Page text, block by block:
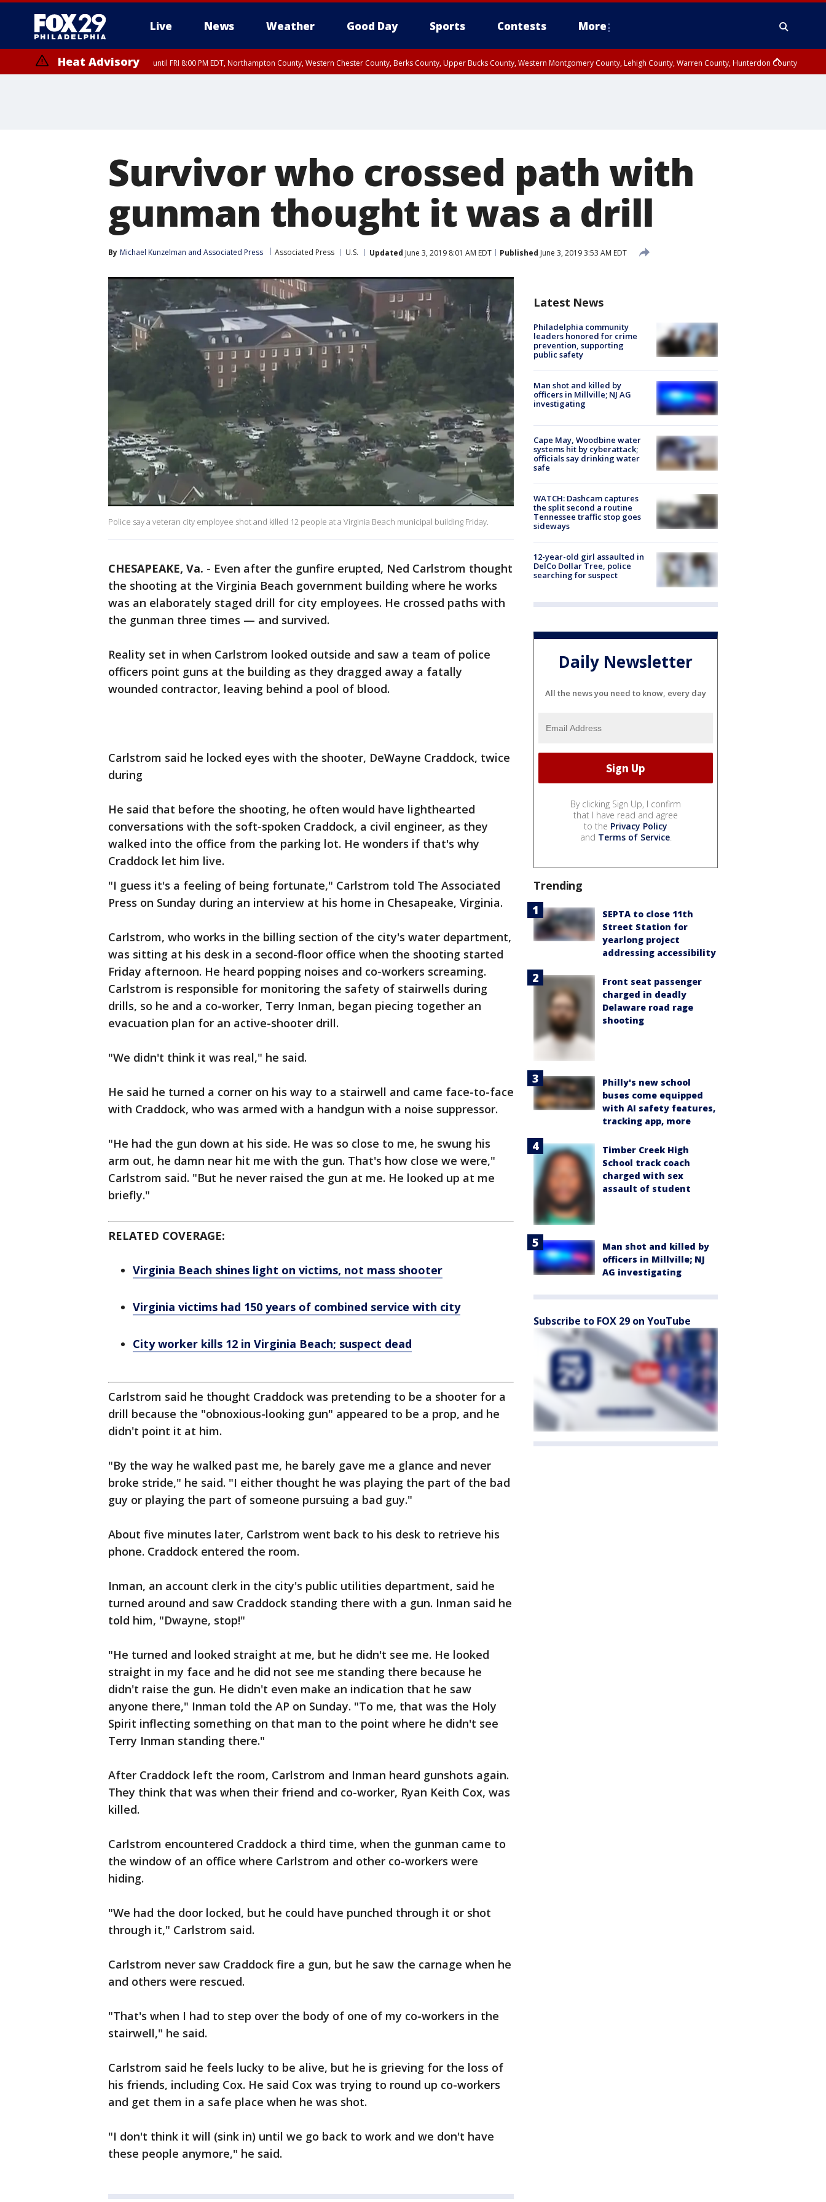
Live News Weather Good Day Sports Contests More
Heat Advisory until FRI 8:00 PM EDT, Northampton County, Western Chester County, Berks County, Upper Bucks County, Western Montgomery County, Lehigh County, Warren County, Hunterdon County
Survivor who crossed path with
gunman thought it was a drill
By Michael Kunzelman and Associated Press Associated Press U.S. Updated June 3, 2019 8:01 AM EDT Published June 3, 2019 3:53 AM EDT
Police say a veteran city employee shot and killed 12 people at a Virginia Beach municipal building Friday.
CHESAPEAKE, Va. - Even after the gunfire erupted, Ned Carlstrom thought
the shooting at the Virginia Beach government building where he works
was an elaborately staged drill for city employees. He crossed paths with
the gunman three times — and survived.
Reality set in when Carlstrom looked outside and saw a team of police
officers point guns at the building as they dragged away a fatally
wounded contractor, leaving behind a pool of blood.
Carlstrom said he locked eyes with the shooter, DeWayne Craddock, twice
during
He said that before the shooting, he often would have lighthearted
conversations with the soft-spoken Craddock, a civil engineer, as they
walked into the office from the parking lot. He wonders if that's why
Craddock let him live.
"I guess it's a feeling of being fortunate," Carlstrom told The Associated
Press on Sunday during an interview at his home in Chesapeake, Virginia.
Carlstrom, who works in the billing section of the city's water department,
was sitting at his desk in a second-floor office when the shooting started
Friday afternoon. He heard popping noises and co-workers screaming.
Carlstrom is responsible for monitoring the safety of stairwells during
drills, so he and a co-worker, Terry Inman, began piecing together an
evacuation plan for an active-shooter drill.
"We didn't think it was real," he said.
He said he turned a corner on his way to a stairwell and came face-to-face
with Craddock, who was armed with a handgun with a noise suppressor.
"He had the gun down at his side. He was so close to me, he swung his
arm out, he damn near hit me with the gun. That's how close we were,"
Carlstrom said. "But he never raised the gun at me. He looked up at me
briefly."
RELATED COVERAGE:
Virginia Beach shines light on victims, not mass shooter
Virginia victims had 150 years of combined service with city
City worker kills 12 in Virginia Beach; suspect dead
Carlstrom said he thought Craddock was pretending to be a shooter for a
drill because the "obnoxious-looking gun" appeared to be a prop, and he
didn't point it at him.
"By the way he walked past me, he barely gave me a glance and never
broke stride," he said. "I either thought he was playing the part of the bad
guy or playing the part of someone pursuing a bad guy."
About five minutes later, Carlstrom went back to his desk to retrieve his
phone. Craddock entered the room.
Inman, an account clerk in the city's public utilities department, said he
turned around and saw Craddock standing there with a gun. Inman said he
told him, "Dwayne, stop!"
"He turned and looked straight at me, but he didn't see me. He looked
straight in my face and he did not see me standing there because he
didn't raise the gun. He didn't even make an indication that he saw
anyone there," Inman told the AP on Sunday. "To me, that was the Holy
Spirit inflecting something on that man to the point where he didn't see
Terry Inman standing there."
After Craddock left the room, Carlstrom and Inman heard gunshots again.
They think that was when their friend and co-worker, Ryan Keith Cox, was
killed.
Carlstrom encountered Craddock a third time, when the gunman came to
the window of an office where Carlstrom and other co-workers were
hiding.
"We had the door locked, but he could have punched through it or shot
through it," Carlstrom said.
Carlstrom never saw Craddock fire a gun, but he saw the carnage when he
and others were rescued.
"That's when I had to step over the body of one of my co-workers in the
stairwell," he said.
Carlstrom said he feels lucky to be alive, but he is grieving for the loss of
his friends, including Cox. He said Cox was trying to round up co-workers
and get them in a safe place when he was shot.
"I don't think it will (sink in) until we go back to work and we don't have
these people anymore," he said.
Latest News
Philadelphia community
leaders honored for crime
prevention, supporting
public safety
Man shot and killed by
officers in Millville; NJ AG
investigating
Cape May, Woodbine water
systems hit by cyberattack;
officials say drinking water
safe
WATCH: Dashcam captures
the split second a routine
Tennessee traffic stop goes
sideways
12-year-old girl assaulted in
DelCo Dollar Tree, police
searching for suspect
Daily Newsletter
All the news you need to know, every day
By clicking Sign Up, I confirm
that I have read and agree
to the Privacy Policy
and Terms of Service.
Trending
SEPTA to close 11th
Street Station for
yearlong project
addressing accessibility
Front seat passenger
charged in deadly
Delaware road rage
shooting
Philly's new school
buses come equipped
with AI safety features,
tracking app, more
Timber Creek High
School track coach
charged with sex
assault of student
Man shot and killed by
officers in Millville; NJ
AG investigating
Subscribe to FOX 29 on YouTube